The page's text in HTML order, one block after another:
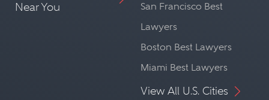
Near You
San Francisco Best
Lawyers
Boston Best Lawyers
Miami Best Lawyers
View All U.S. Cities